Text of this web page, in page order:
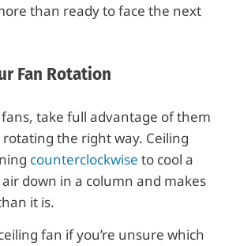
than ready to face the next
Fan Rotation
take full advantage of them
rotating the right way. Ceiling
counterclockwise to cool a
down in a column and makes
it is.
fan if you’re unsure which